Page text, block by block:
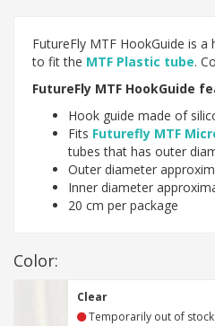
FutureFly MTF HookGuide is a
to fit the MTF Plastic tube.
FutureFly MTF HookGuide
Hook guide made of
Fits Futurefly MTF
tubes that has outer
Outer diameter
Inner diameter
20 cm per package
Color:
Clear
Temporarily out of stock